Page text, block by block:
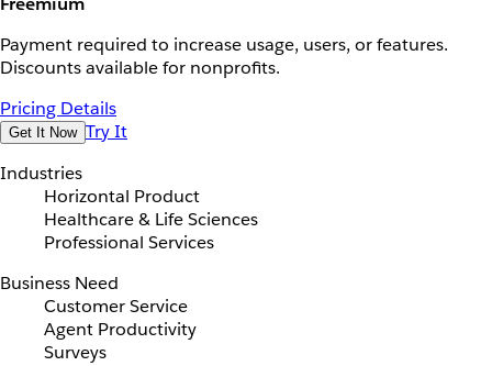
Payment required to increase usage, users, or features.
Discounts available for nonprofits.
Pricing Details
Get It Now Try It
Industries
Horizontal Product
Healthcare & Life Sciences
Professional Services
Business Need
Customer Service
Agent Productivity
Surveys